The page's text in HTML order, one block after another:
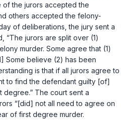
of the jurors accepted the
others accepted the felony-
of deliberations, the jury sent a
“The jurors are split over (1)
murder. Some agree that (1)
Some believe (2) has been
is that if all jurors agree to
to find the defendant guilty [of]
The court sent a
“[did] not all need to agree on
of first degree murder.